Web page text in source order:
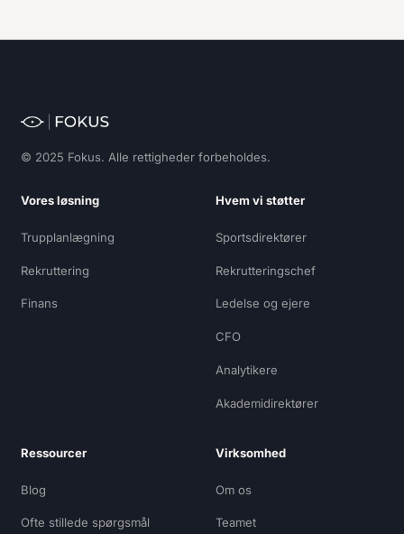
© 2025 Fokus. Alle rettigheder forbeholdes.
Vores løsning
Trupplanlægning
Rekruttering
Finans
Hvem vi støtter
Sportsdirektører
Rekrutteringschef
Ledelse og ejere
CFO
Analytikere
Akademidirektører
Ressourcer
Blog
Ofte stillede spørgsmål
Virksomhed
Om os
Teamet